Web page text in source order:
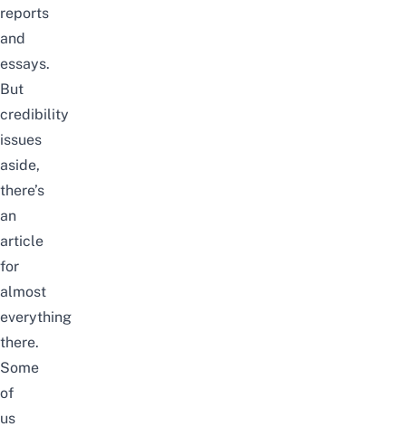
reports
and
essays.
But
credibility
issues
aside,
there’s
an
article
for
almost
everything
there.
Some
of
us